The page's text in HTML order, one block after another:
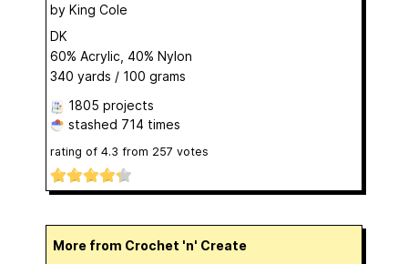
by King Cole
DK
60% Acrylic, 40% Nylon
340 yards / 100 grams
1805 projects
stashed 714 times
rating of 4.3 from 257 votes
More from Crochet 'n' Create